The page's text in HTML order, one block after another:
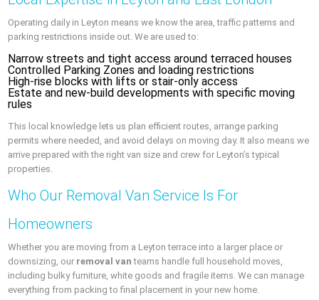
Operating daily in Leyton means we know the area, traffic patterns and
parking restrictions inside out. We are used to:
Narrow streets and tight access around terraced houses
Controlled Parking Zones and loading restrictions
High-rise blocks with lifts or stair-only access
Estate and new-build developments with specific moving
rules
This local knowledge lets us plan efficient routes, arrange parking
permits where needed, and avoid delays on moving day. It also means we
arrive prepared with the right van size and crew for Leyton’s typical
properties.
Who Our Removal Van Service Is For
Homeowners
Whether you are moving from a Leyton terrace into a larger place or
downsizing, our removal van teams handle full household moves,
including bulky furniture, white goods and fragile items. We can manage
everything from packing to final placement in your new home.